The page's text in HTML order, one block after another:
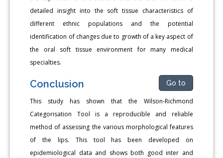
detailed insight into the soft tissue characteristics of
different ethnic populations and the potential
identification of changes due to growth of a key aspect of
the oral soft tissue environment for many medical
specialties.
Conclusion Go to
This study has shown that the Wilson-Richmond
Categorisation Tool is a reproducible and reliable
method of assessing the various morphological features
of the lips. This tool has been developed on
epidemiological data and shows both good inter and